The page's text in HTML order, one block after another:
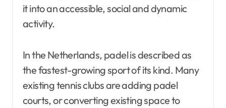
it into an accessible, social and dynamic
activity.
In the Netherlands, padel is described as
the fastest-growing sport of its kind. Many
existing tennis clubs are adding padel
courts, or converting existing space to